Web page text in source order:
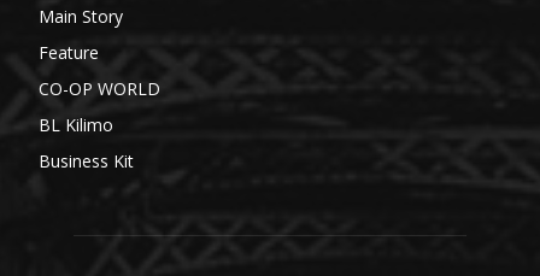
Main Story
Feature
CO-OP WORLD
BL Kilimo
Business Kit